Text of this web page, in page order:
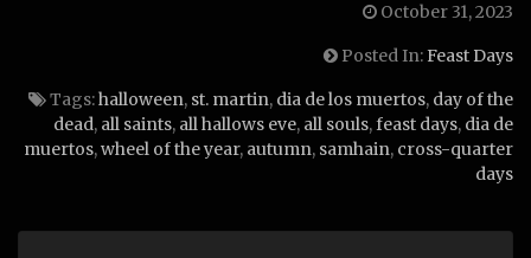
October 31, 2023
Posted In:Feast Days
Tags:halloween, st. martin, dia de los muertos, day of the
dead, all saints, all hallows eve, all souls,feast days, dia de
muertos,wheel of the year, autumn, samhain, cross-quarter
days